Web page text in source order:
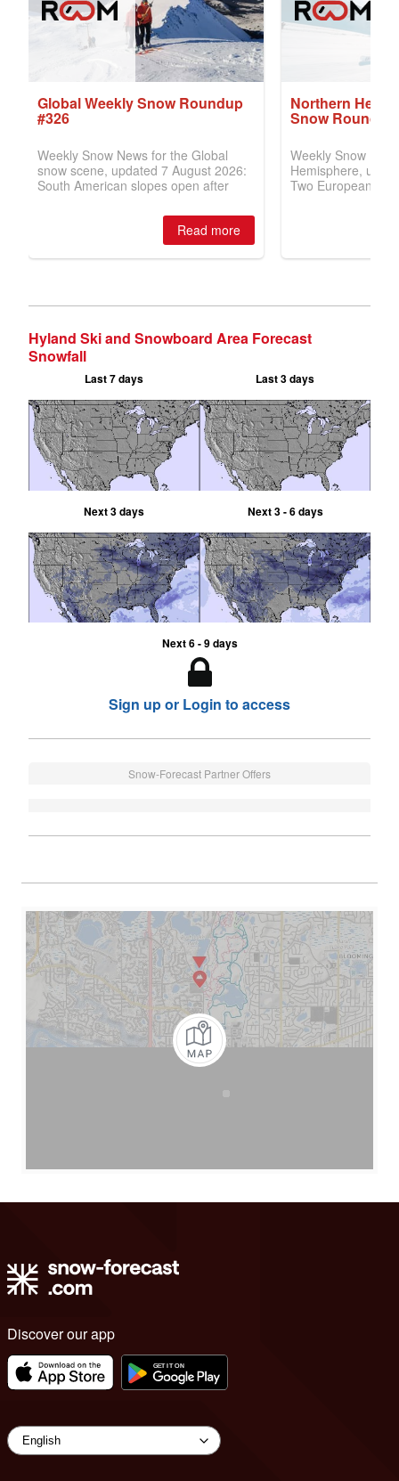
Hyland Ski and Snowboard Area Forecast
Snowfall
Last 7 days Last 3 days
Next 3 days Next 3 - 6 days
Next 6 - 9 days
Sign up or Login to access
Snow-Forecast Partner Offers
Discover our app